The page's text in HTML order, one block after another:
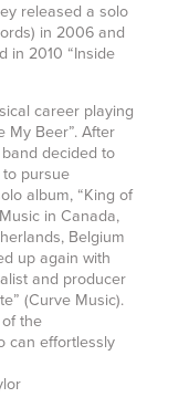
released a solo
in 2006 and
in 2010 “Inside
career playing
My Beer”. After
decided to
pursue
album, “King of
in Canada,
Belgium
up again with
and producer
(Curve Music).
the
can effortlessly